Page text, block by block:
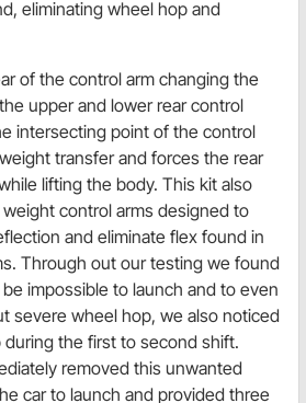
eliminating wheel hop and
of the control arm changing the
upper and lower rear control
intersecting point of the control
transfer and forces the rear
lifting the body. This kit also
control arms designed to
and eliminate flex found in
Through out our testing we found
impossible to launch and to even
severe wheel hop, we also noticed
the first to second shift.
removed this unwanted
car to launch and provided three